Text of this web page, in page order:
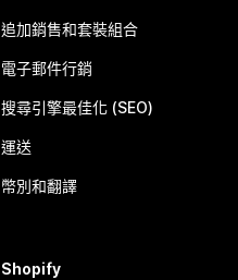
追加銷售和套裝組合
電子郵件行銷
搜尋引擎最佳化 (SEO)
運送
幣別和翻譯
Shopify